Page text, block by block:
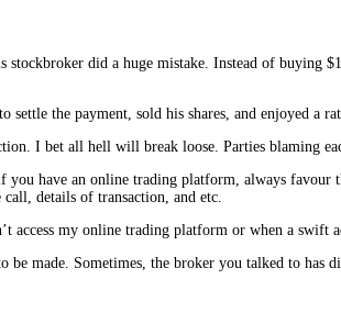
did a huge mistake. Instead of buying
the payment, sold his shares, and enjoyed a
I bet all hell will break loose. Parties blaming
have an online trading platform, always
details of transaction, and etc.
access my online trading platform or when a
made. Sometimes, the broker you talked to has